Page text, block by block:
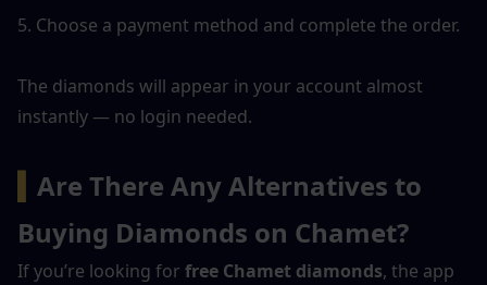
5. Choose a payment method and complete the order.
The diamonds will appear in your account almost
instantly — no login needed.
Are There Any Alternatives to
Buying Diamonds on Chamet?
If you’re looking for free Chamet diamonds, the app